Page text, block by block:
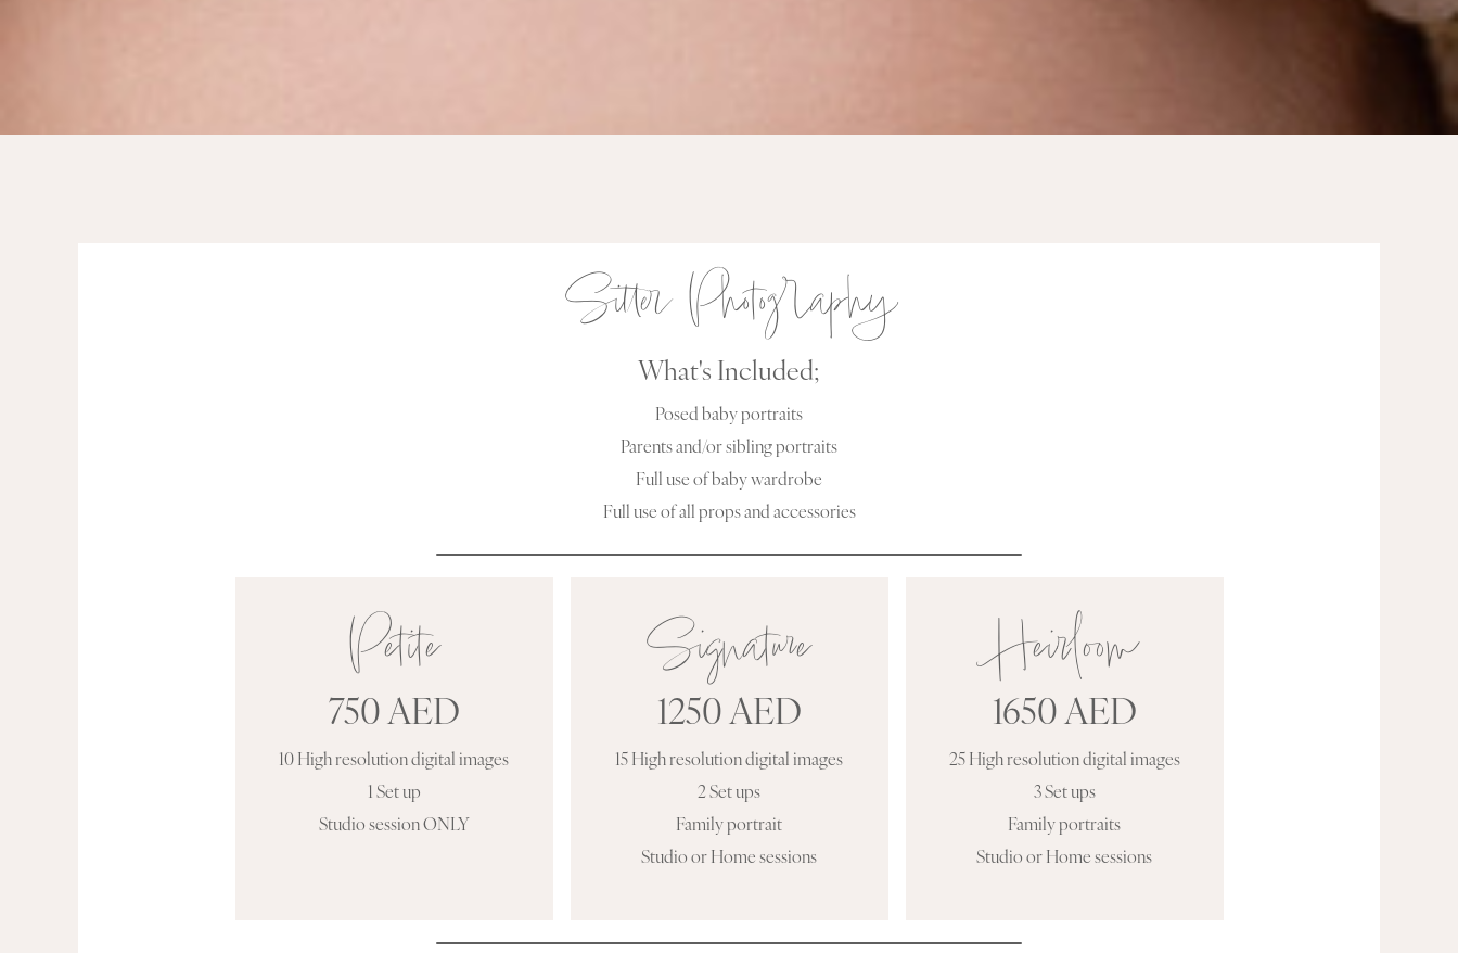
Sitter Photography
What's Included;
Posed baby portraits
Parents and/or sibling portraits
Full use of baby wardrobe
Full use of all props and accessories
Petite
750 AED
10 High resolution digital images
1 Set up
Studio session ONLY
Signature
1250 AED
15 High resolution digital images
2 Set ups
Family portrait
Studio or Home sessions
Heirloom
1650 AED
25 High resolution digital images
3 Set ups
Family portraits
Studio or Home sessions